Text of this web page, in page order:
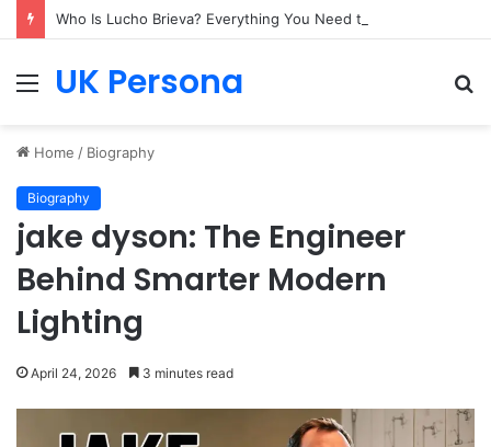
Who Is Lucho Brieva? Everything You Need to Know
MenuUK Persona
Home / Biography
Biography
jake dyson: The Engineer
Behind Smarter Modern
Lighting
April 24, 2026 3 minutes read